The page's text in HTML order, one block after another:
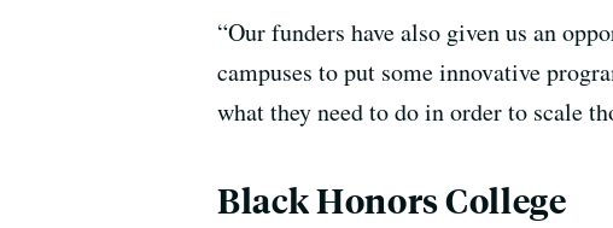
“Our funders have also given us an
campuses to put some innovative
what they need to do in order to scale
Black Honors College